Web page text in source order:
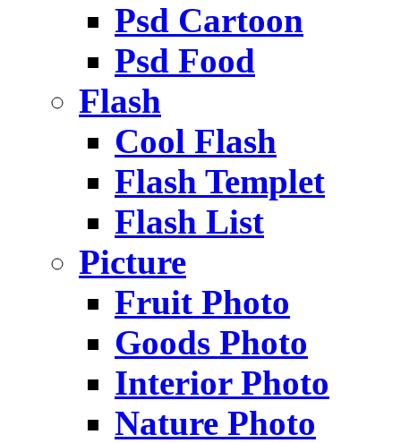
Psd Cartoon
Psd Food
Flash
Cool Flash
Flash Templet
Flash List
Picture
Fruit Photo
Goods Photo
Interior Photo
Nature Photo